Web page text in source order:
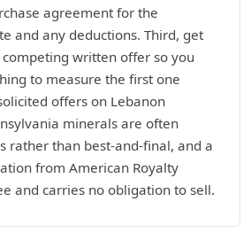
agreement for the
and any deductions. Third, get
written offer so you
to measure the first one
offers on Lebanon
minerals are often
rather than best-and-final, and a
from American Royalty
and carries no obligation to sell.